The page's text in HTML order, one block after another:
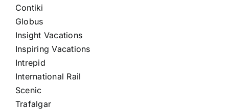
Contiki
Globus
Insight Vacations
Inspiring Vacations
Intrepid
International Rail
Scenic
Trafalgar